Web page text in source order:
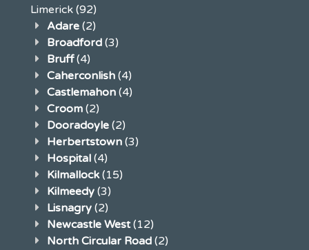
Limerick (92)
Adare (2)
Broadford (3)
Bruff(4)
Caherconlish (4)
Castlemahon (4)
Croom (2)
Dooradoyle (2)
Herbertstown (3)
Hospital (4)
Kilmallock (15)
Kilmeedy (3)
Lisnagry (2)
Newcastle West(12)
North Circular Road (2)